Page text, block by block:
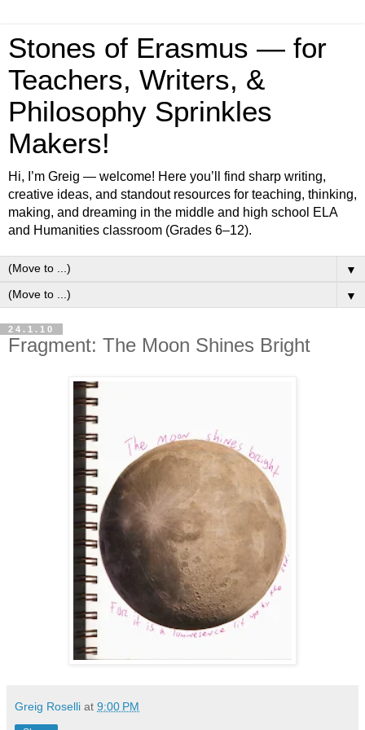
Stones of Erasmus — for
Teachers, Writers, &
Philosophy Sprinkles
Makers!
Hi, I’m Greig — welcome! Here you’ll find sharp writing,
creative ideas, and standout resources for teaching, thinking,
making, and dreaming in the middle and high school ELA
and Humanities classroom (Grades 6–12).
▼
▼
24.1.10
Fragment: The Moon Shines Bright
Greig Roselli at 9:00 PM